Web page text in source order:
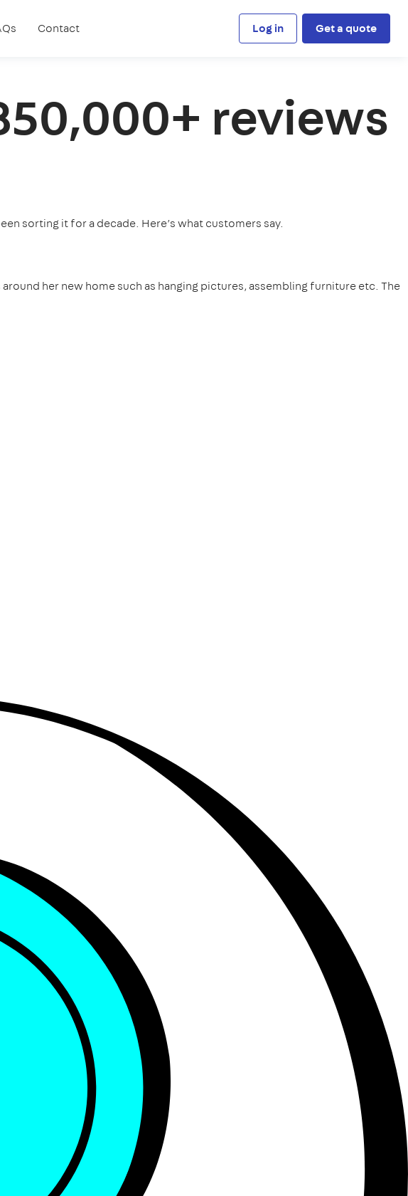
Contact Log in Get a quote
reviews
sorting it for a decade. Here’s what customers say.
her new home such as hanging pictures, assembling furniture etc. The